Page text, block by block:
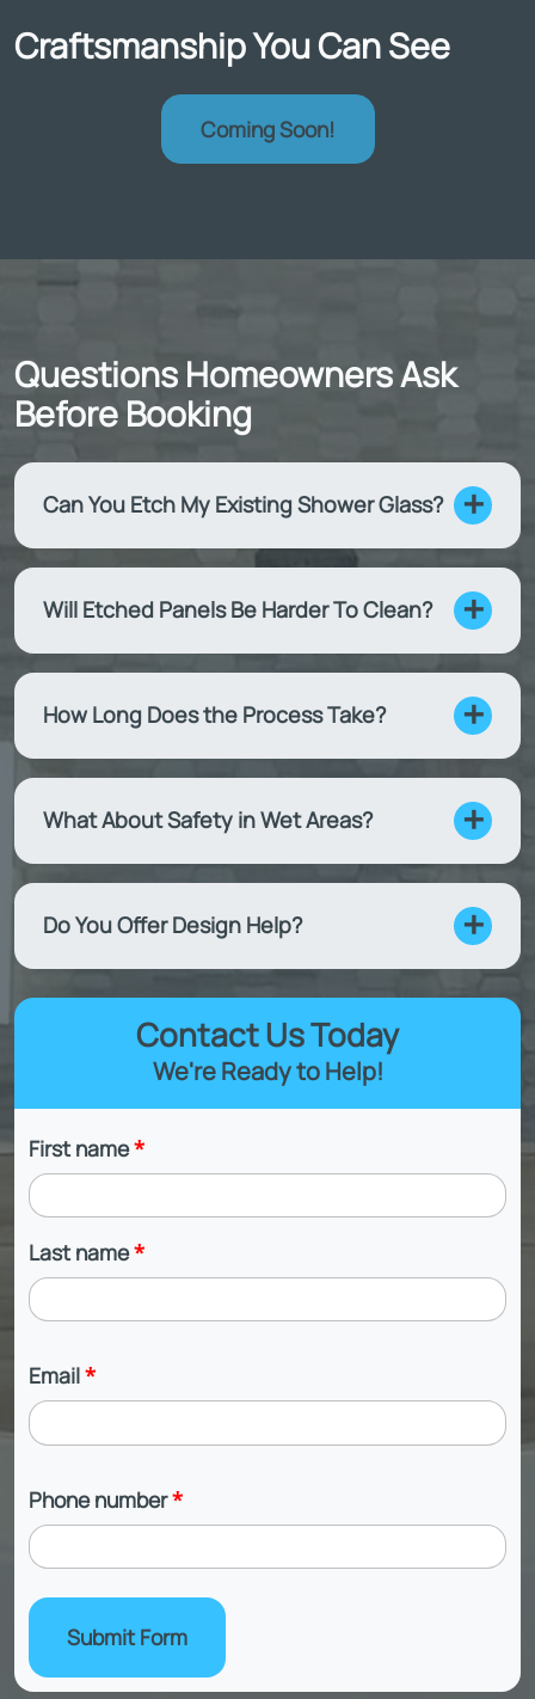
Craftsmanship You Can See
Coming Soon!
Questions Homeowners Ask
Before Booking
Can You Etch My Existing Shower Glass?
Will Etched Panels Be Harder To Clean?
How Long Does the Process Take?
What About Safety in Wet Areas?
Do You Offer Design Help?
Contact Us Today
We're Ready to Help!
First name*
Last name*
Email*
Phone number*
Submit Form